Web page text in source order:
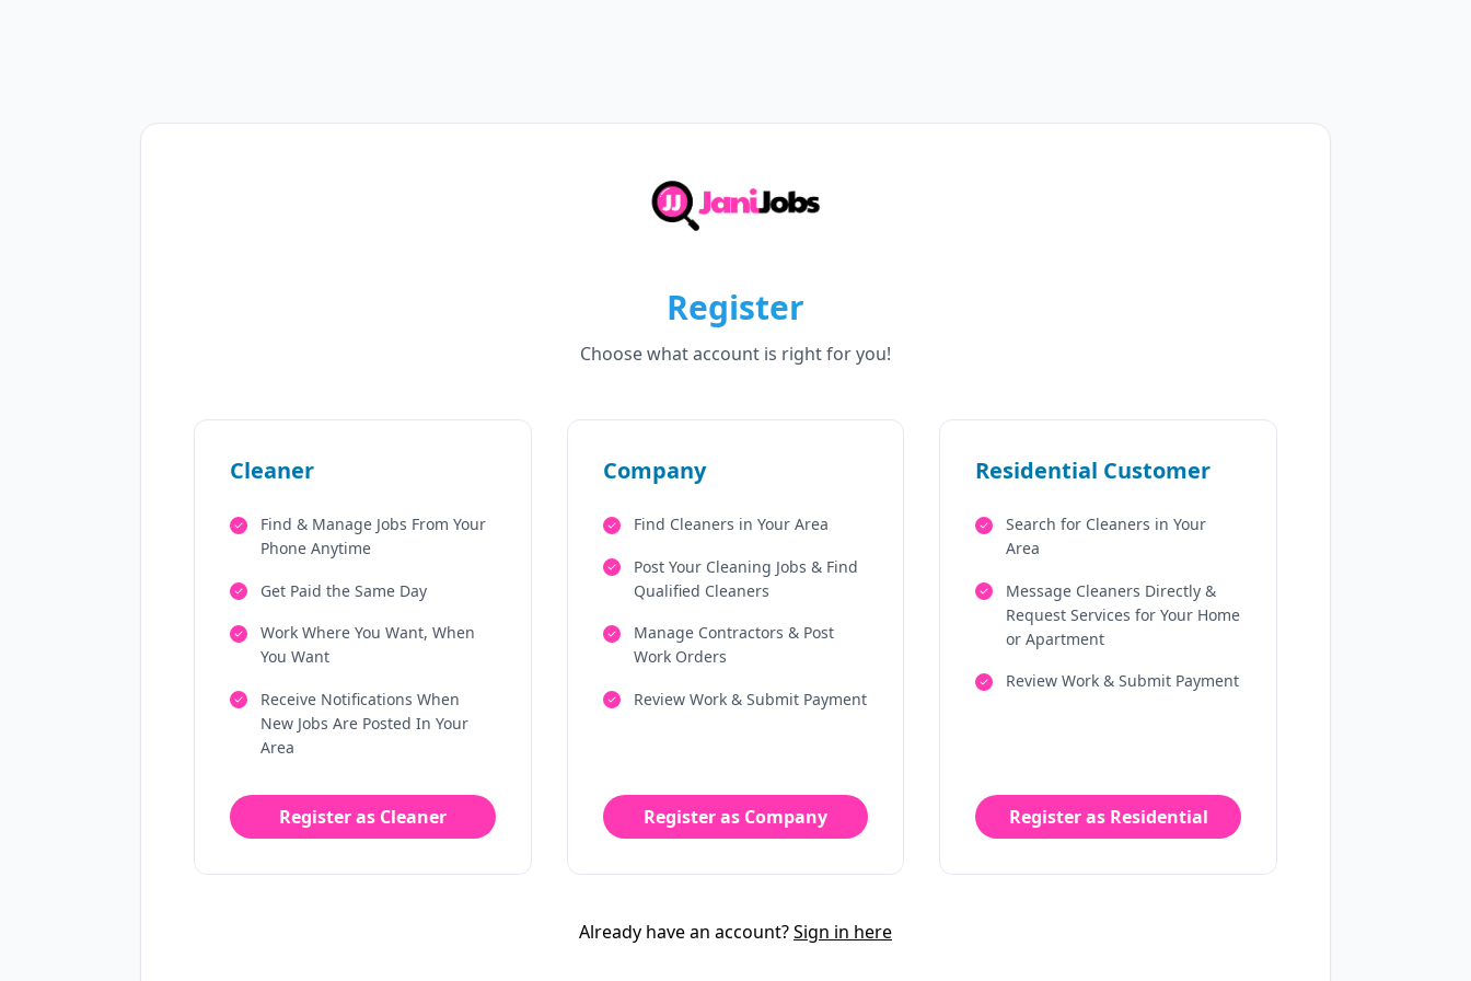
Register
Choose what account is right for you!
Cleaner
Find & Manage Jobs From Your
Phone Anytime
Get Paid the Same Day
Work Where You Want, When
You Want
Receive Notifications When
New Jobs Are Posted In Your
Area
Register as Cleaner
Company
Find Cleaners in Your Area
Post Your Cleaning Jobs & Find
Qualified Cleaners
Manage Contractors & Post
Work Orders
Review Work & Submit Payment
Register as Company
Residential Customer
Search for Cleaners in Your
Area
Message Cleaners Directly &
Request Services for Your Home
or Apartment
Review Work & Submit Payment
Register as Residential
Already have an account?Sign in here